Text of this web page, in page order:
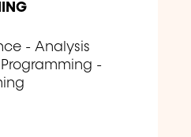
- Analysis
-